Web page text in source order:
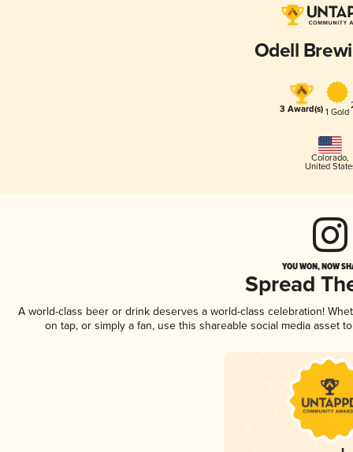
Odell
3 Award(s) 1 Gold
Colorado,
United
YOU WON, NOW
Spread
A world-class beer or drink deserves a world-class celebration!
on tap, or simply a fan, use this shareable social media asset